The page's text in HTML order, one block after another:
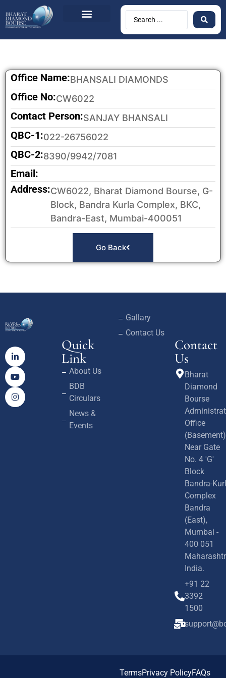
Office Name:BHANSALI DIAMONDS
Office No:CW6022
Contact Person:SANJAY BHANSALI
QBC-1:022-26756022
QBC-2:8390/9942/7081
Email:
Address:CW6022, Bharat Diamond Bourse, G-
Block, Bandra Kurla Complex, BKC,
Bandra-East, Mumbai-400051
Go Back
Quick
Link
About Us
BDB
Circulars
News &
Events
Gallary
Contact Us
Contact
Us
Bharat
Diamond
Bourse
Office
(Basement)
Near Gate
No. 4 'G'
Block
Bandra-
Complex
Bandra
(East),
Mumbai -
400 051
India.
+91 22
3392
1500
TermsPrivacy PolicyFAQs